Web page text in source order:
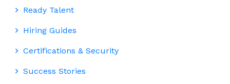
Ready Talent
Hiring Guides
Certifications & Security
Success Stories